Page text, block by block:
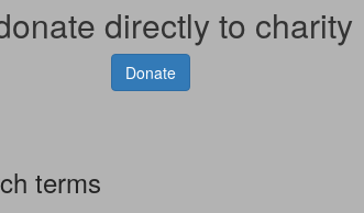
directly to charity
Donate
terms